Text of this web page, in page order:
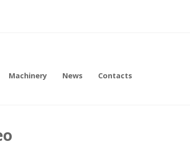
Machinery News Contacts